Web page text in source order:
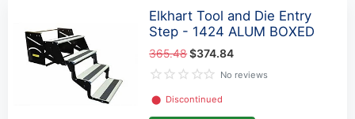
Elkhart Tool and Die Entry
Step - 1424 ALUM BOXED
365.48$374.84
No reviews
⬤ Discontinued